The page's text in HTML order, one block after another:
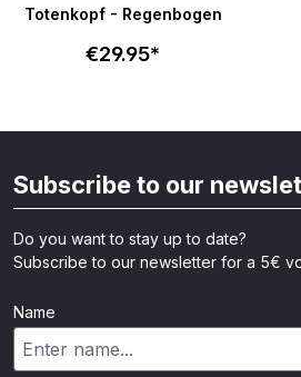
Totenkopf - Regenbogen
€29.95*
Subscribe to our
Do you want to stay up to date?
Subscribe to our newsletter for a 5€
Name